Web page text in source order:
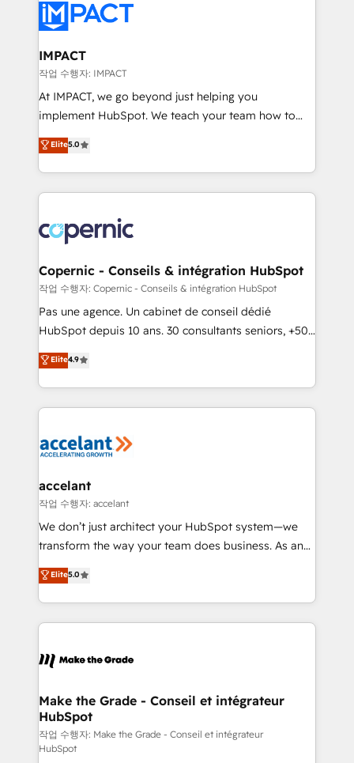
new HubSpot portal with Advanced Website and
CRM Migrations using our in-house "HubScrub" Tool.
worldwide, and with over 15 years in the ecosystem,
Huble has built a track record that speaks for itself.
One company, one operating model, delivering
across offices and consulting teams in the UK, USA,
Canada, Germany, France, Belgium, Singapore, and
South Africa. Certified compliant with ISO/IEC
international offices and 175+ employees.
IMPACT
작업 수행자: IMPACT
At IMPACT, we go beyond just helping you
implement HubSpot. We teach your team how to
master it. As the creators of the Endless Customers
System™ (the next evolution of They Ask, You
Answer), we’re the only HubSpot partner built
entirely around coaching and training. That means
skills, processes, and internal team you need to
attract the right buyers, close deals faster, and grow
without outside dependencies. You’ll learn how to: •
Set up, audit, and organize your HubSpot portal •
Get your sales team fully using HubSpot • Track
pipeline and revenue across the entire buyer journey
growth • Create content and videos that attract
buyers • Use AI to scale smarter Our coaching-led
lasts. So if you're ready to become the most trusted
voice in your market, let’s talk.
Elite5.0
Copernic - Conseils & intégration HubSpot
작업 수행자: Copernic - Conseils & intégration HubSpot
Pas une agence. Un cabinet de conseil dédié
HubSpot depuis 10 ans. 30 consultants seniors, +500
clients, un ROI mesurable. Notre mission : faire de
HubSpot un vrai levier de performance pour votre
organisation. Cela passe par la compréhension de
vos processus, la fiabilisation de vos données et
la plateforme. Nos domaines d'intervention : -
& reprise de données - Stratégie RevOps &
alignement Marketing / Sales - Data, reporting &
tableaux de bord - Onboarding, audit &
optimisation - Intégrations métiers (ERP, téléphonie,
changement Nous intervenons auprès des PME, ETI
et grandes entreprises en France et à l'international,
& logistique.
Elite4.9
accelant
작업 수행자: accelant
We don’t just architect your HubSpot system—we
transform the way your team does business. As an
Elite HubSpot Solutions Partner, we specialize in
creating tailored, end-to-end CRM solutions that
accelerate growth, improve operational efficiency,
and ensure faster time to value on HubSpot. What
day one, our team takes the time to deeply
strategies that deliver impactful results. Our mission
is to empower you to unlock HubSpot’s full potential
—faster. Through expert training, unmatched
responsiveness, and ongoing support, we equip
Elite5.0
Make the Grade - Conseil et intégrateur
HubSpot
작업 수행자: Make the Grade - Conseil et intégrateur
HubSpot